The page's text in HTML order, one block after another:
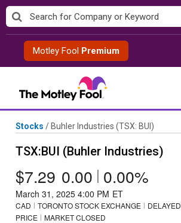
Skip
to
contentMotley Fool Premium
Stocks / Buhler Industries (TSX: BUI)
TSX:BUI (Buhler Industries)
$7.29 0.00 | 0.00%
March 31, 2025 4:00 PM ET
CAD TORONTO STOCK EXCHANGE
DELAYED
PRICE
MARKET CLOSED